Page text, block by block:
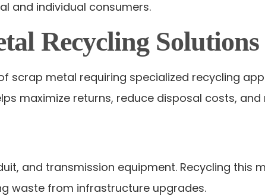
and individual consumers.
Recycling Solutions
scrap metal requiring specialized recycling
maximize returns, reduce disposal costs,
and transmission equipment. Recycling this
waste from infrastructure upgrades.